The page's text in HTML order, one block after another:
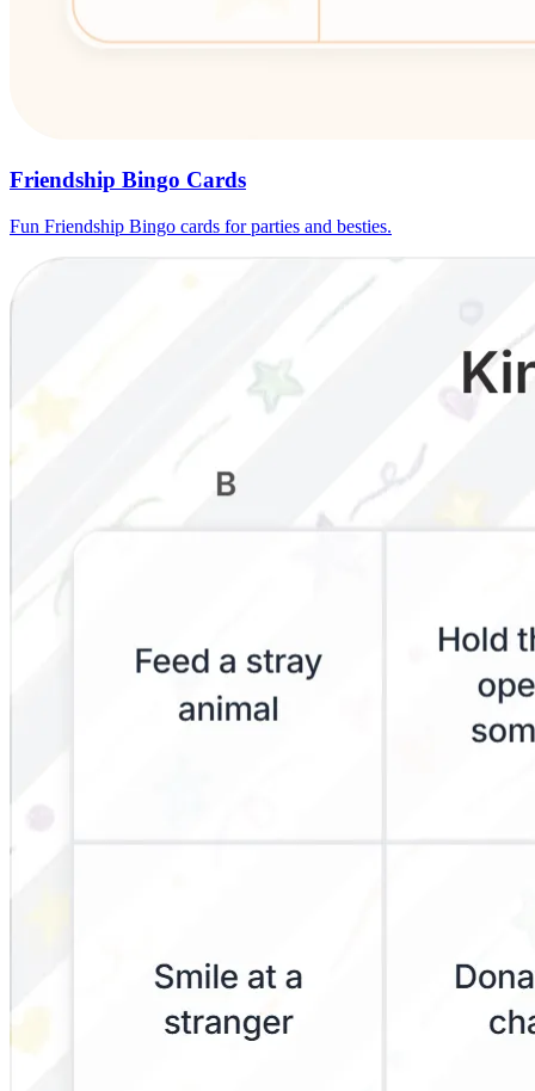
Friendship Bingo Cards
Fun Friendship Bingo cards for parties and besties.